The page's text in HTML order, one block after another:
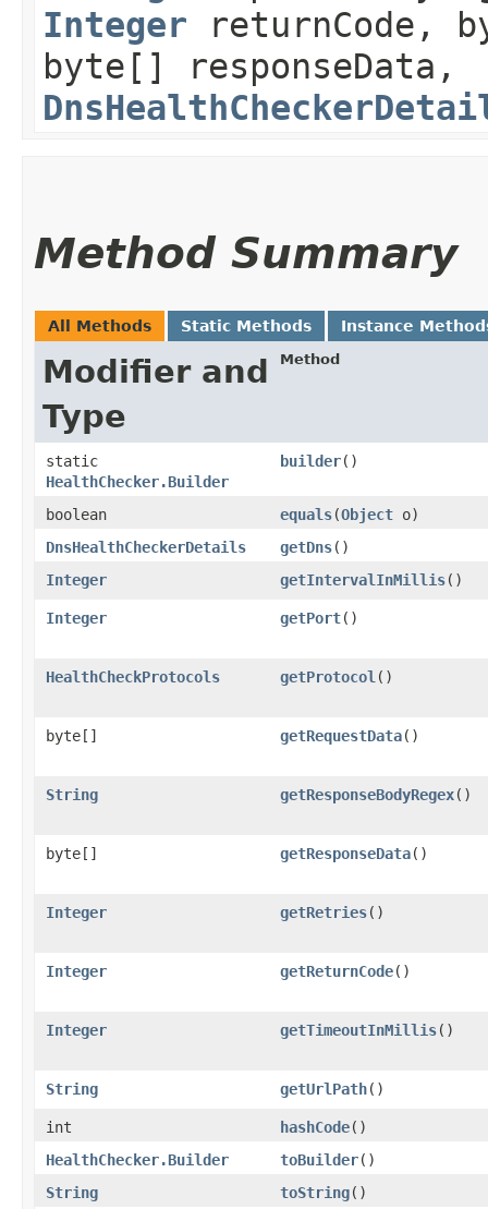
Integer returnCode,
byte[] responseData,
Method Summary
All Methods Static Methods Instance
Modifier and
Type
Method
static
HealthChecker.Builder
builder()
boolean equals​(Object o)
DnsHealthCheckerDetails
getDns()
Integer
getIntervalInMillis()
Integer getPort()
HealthCheckProtocols getProtocol ()
byte[] getRequestData()
String getResponseBodyRegex()
byte[] getResponseData()
Integer getRetries()
Integer getReturnCode()
Integer getTimeoutInMillis()
String getUrlPath()
int hashCode()
HealthChecker.Builder
toBuilder()
String
toString()